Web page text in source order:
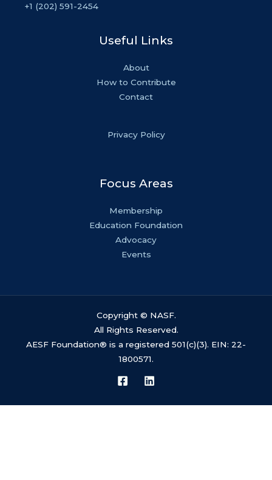
+1 (202) 591-2454
Useful Links
About
How to Contribute
Contact
Privacy Policy
Focus Areas
Membership
Education Foundation
Advocacy
Events
Copyright © NASF.
All Rights Reserved.
AESF Foundation® is a registered 501(c)(3). EIN: 22-
1800571.